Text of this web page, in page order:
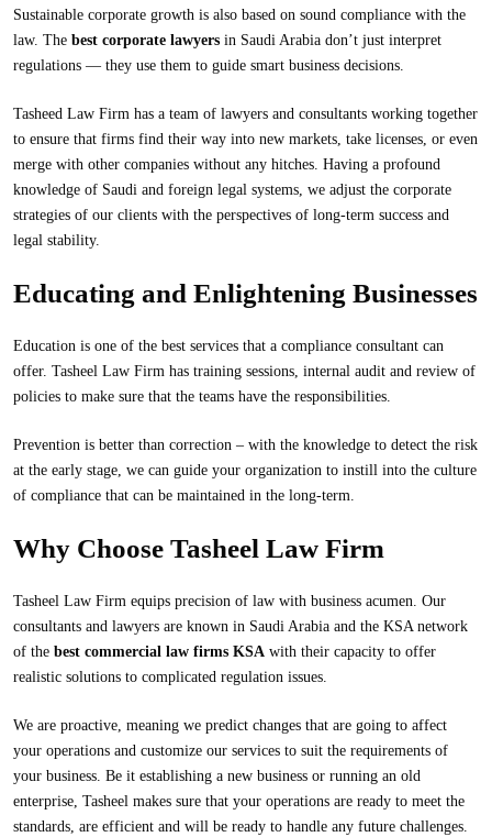
Sustainable corporate growth is also based on sound compliance with the
law. The best corporate lawyers in Saudi Arabia don’t just interpret
regulations — they use them to guide smart business decisions.
Tasheed Law Firm has a team of lawyers and consultants working together
to ensure that firms find their way into new markets, take licenses, or even
merge with other companies without any hitches. Having a profound
knowledge of Saudi and foreign legal systems, we adjust the corporate
strategies of our clients with the perspectives of long-term success and
legal stability.
Educating and Enlightening Businesses
Education is one of the best services that a compliance consultant can
offer. Tasheel Law Firm has training sessions, internal audit and review of
policies to make sure that the teams have the responsibilities.
Prevention is better than correction – with the knowledge to detect the risk
at the early stage, we can guide your organization to instill into the culture
of compliance that can be maintained in the long-term.
Why Choose Tasheel Law Firm
Tasheel Law Firm equips precision of law with business acumen. Our
consultants and lawyers are known in Saudi Arabia and the KSA network
of the best commercial law firms KSA with their capacity to offer
realistic solutions to complicated regulation issues.
We are proactive, meaning we predict changes that are going to affect
your operations and customize our services to suit the requirements of
your business. Be it establishing a new business or running an old
enterprise, Tasheel makes sure that your operations are ready to meet the
standards, are efficient and will be ready to handle any future challenges.